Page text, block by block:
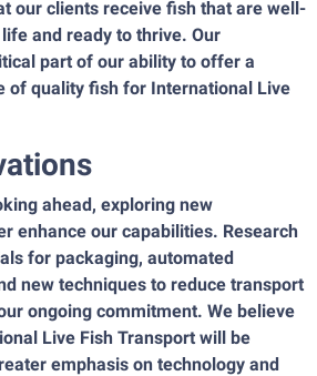
our clients receive fish that are well-
and ready to thrive. Our
part of our ability to offer a
of quality fish for International Live
ahead, exploring new
enhance our capabilities. Research
for packaging, automated
new techniques to reduce transport
ongoing commitment. We believe
Live Fish Transport will be
emphasis on technology and